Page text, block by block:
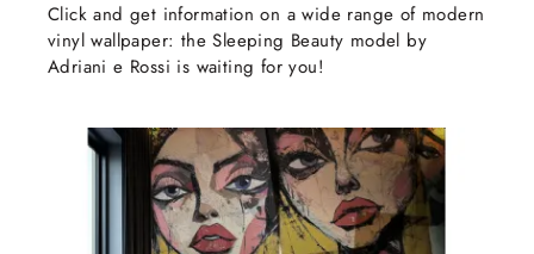
Click and get information on a wide range of modern
vinyl wallpaper: the Sleeping Beauty model by
Adriani e Rossi is waiting for you!